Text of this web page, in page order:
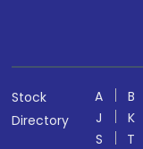
Stock
Directory
A B
J
K
S
T